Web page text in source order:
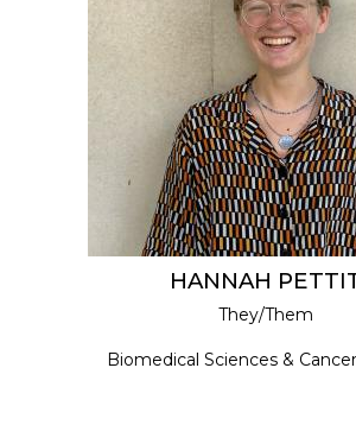
HANNAH
They/Them
Biomedical Sciences &